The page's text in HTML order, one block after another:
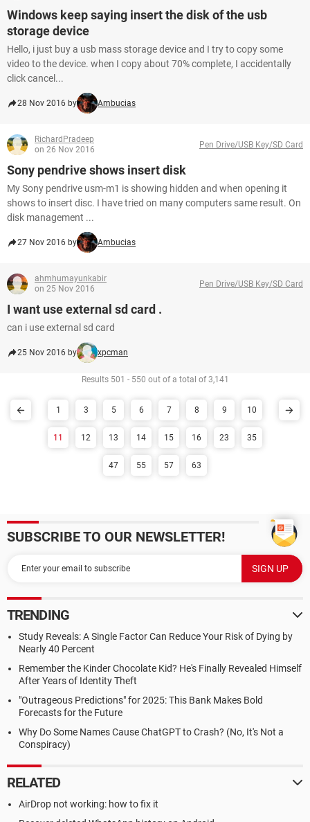
Windows keep saying insert the disk of the usb
storage device
Hello, i just buy a usb mass storage device and I try to copy some
video to the device. when I copy about 70% complete, I accidentally
click cancel...
28 Nov 2016 by Ambucias
RichardPradeep
on 26 Nov 2016
Pen Drive/USB Key/SD Card
Sony pendrive shows insert disk
My Sony pendrive usm-m1 is showing hidden and when opening it
shows to insert disc. I have tried on many computers same result. On
disk management ...
27 Nov 2016 by Ambucias
ahmhumayunkabir
on 25 Nov 2016
Pen Drive/USB Key/SD Card
I want use external sd card .
can i use external sd card
25 Nov 2016 by xpcman
Results 501 - 550 out of a total of 3,141
1 3 5 6 7 8 9 10
11 12 13 14 15 16 23 35
47 55 57 63
SUBSCRIBE TO OUR NEWSLETTER!
TRENDING
Study Reveals: A Single Factor Can Reduce Your Risk of Dying by
Nearly 40 Percent
Remember the Kinder Chocolate Kid? He's Finally Revealed Himself
After Years of Identity Theft
"Outrageous Predictions" for 2025: This Bank Makes Bold
Forecasts for the Future
Why Do Some Names Cause ChatGPT to Crash? (No, It's Not a
Conspiracy)
RELATED
AirDrop not working: how to fix it